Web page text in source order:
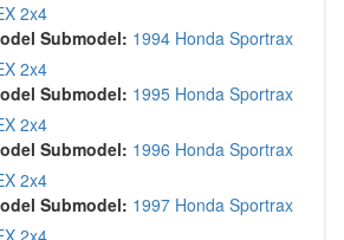
2x4
Submodel: 1994 Honda Sportrax
2x4
Submodel: 1995 Honda Sportrax
2x4
Submodel: 1996 Honda Sportrax
2x4
Submodel: 1997 Honda Sportrax